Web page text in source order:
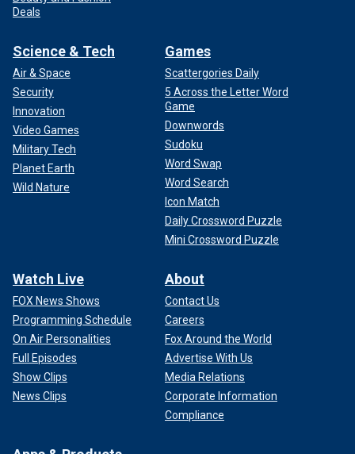
Deals
Science & Tech
Air & Space
Security
Innovation
Video Games
Military Tech
Planet Earth
Wild Nature
Games
Scattergories Daily
5 Across the Letter Word
Game
Downwords
Sudoku
Word Swap
Word Search
Icon Match
Daily Crossword Puzzle
Mini Crossword Puzzle
Watch Live
FOX News Shows
Programming Schedule
On Air Personalities
Full Episodes
Show Clips
News Clips
About
Contact Us
Careers
Fox Around the World
Advertise With Us
Media Relations
Corporate Information
Compliance